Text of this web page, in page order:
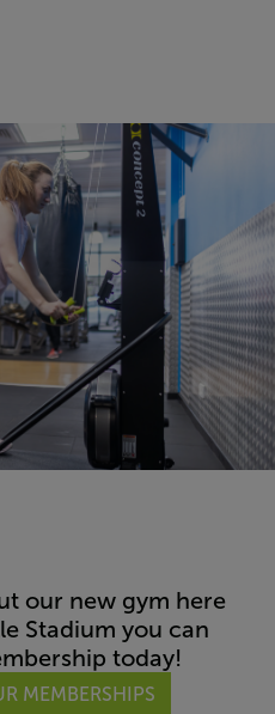
our new gym here
Stadium you can
today!
MEMBERSHIPS